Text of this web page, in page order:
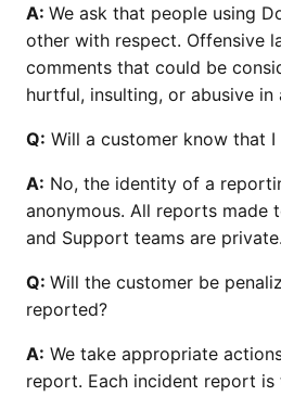
A: We ask that people using
other with respect. Offensive
comments that could be
hurtful, insulting, or abusive in
Q: Will a customer know that
A: No, the identity of a
anonymous. All reports made
and Support teams are private.
Q: Will the customer be
reported?
A: We take appropriate
report. Each incident report is